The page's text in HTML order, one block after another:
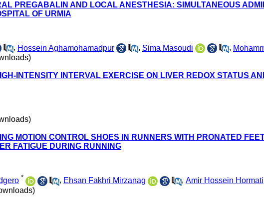
PREGABALIN AND LOCAL ANESTHESIA: SIMULTANEOUS
OF URMIA
, Hossein Aghamohamadpur , Sima Masoudi ,
INTENSITY INTERVAL EXERCISE ON LIVER REDOX STATUS
MOTION CONTROL SHOES IN RUNNERS WITH PRONATED
FATIGUE DURING RUNNING
* , Ehsan Fakhri Mirzanag , Amir Hossein Hormati